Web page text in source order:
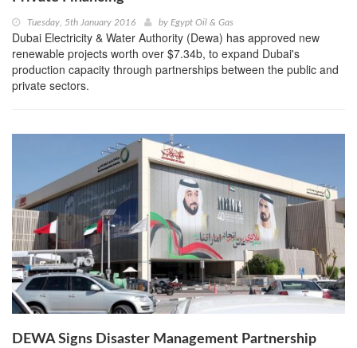
Tuesday, 5th January 2016 by Egypt Oil & Gas
Dubai Electricity & Water Authority (Dewa) has approved new
renewable projects worth over $7.34b, to expand Dubai's
production capacity through partnerships between the public and
private sectors.
DEWA Signs Disaster Management Partnership